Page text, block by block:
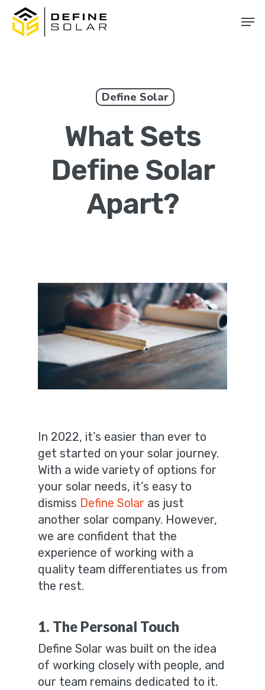
Skip
main
Define Solar
What Sets
Define Solar
Apart?
In 2022, it’s easier than ever to
get started on your solar journey.
With a wide variety of options for
your solar needs, it’s easy to
dismiss Define Solar as just
another solar company. However,
we are confident that the
experience of working with a
quality team differentiates us from
the rest.
1. The Personal Touch
Define Solar was built on the idea
of working closely with people, and
our team remains dedicated to it.